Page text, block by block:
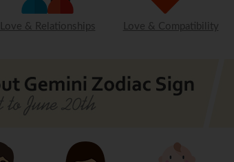
Love & Relationships Love & Compatibility